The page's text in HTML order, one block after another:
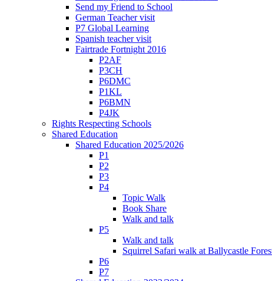
Send my Friend to School
German Teacher visit
P7 Global Learning
Spanish teacher visit
Fairtrade Fortnight 2016
P2AF
P3CH
P6DMC
P1KL
P6BMN
P4JK
Rights Respecting Schools
Shared Education
Shared Education 2025/2026
P1
P2
P3
P4
Topic Walk
Book Share
Walk and talk
P5
Walk and talk
Squirrel Safari walk at Ballycastle
P6
P7